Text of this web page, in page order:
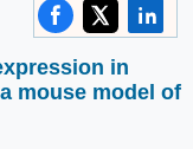
in
mouse model of